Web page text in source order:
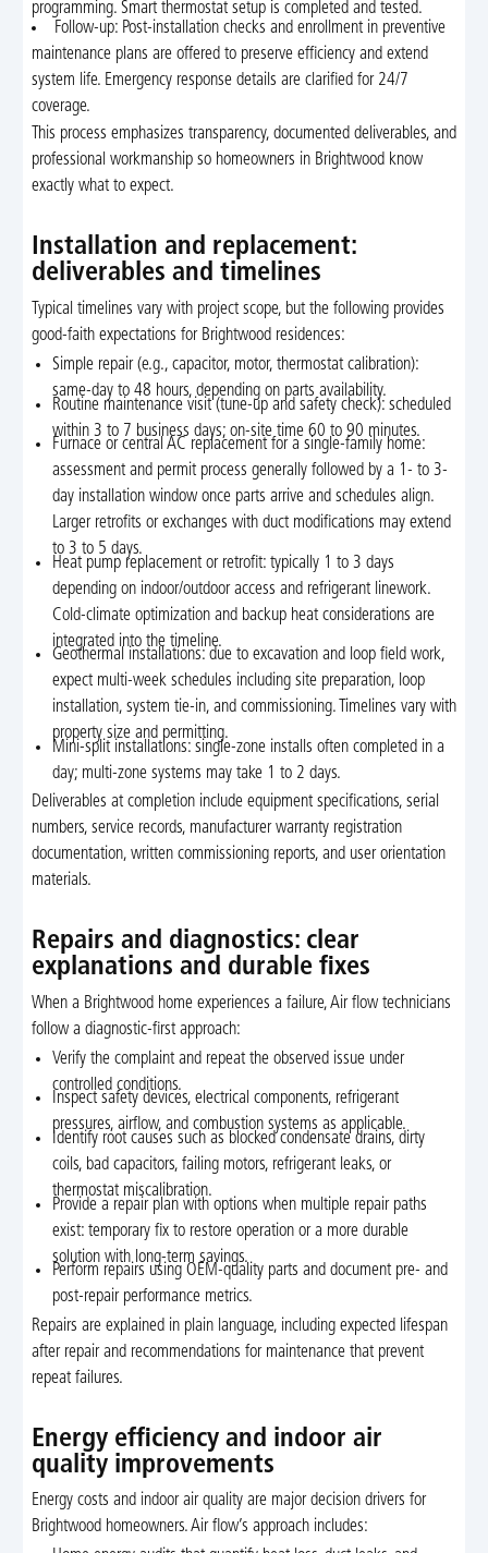
programming. Smart thermostat setup is completed and tested.
Follow-up: Post-installation checks and enrollment in preventive
maintenance plans are offered to preserve efficiency and extend
system life. Emergency response details are clarified for 24/7
coverage.
This process emphasizes transparency, documented deliverables, and
professional workmanship so homeowners in Brightwood know
exactly what to expect.
Installation and replacement:
deliverables and timelines
Typical timelines vary with project scope, but the following provides
good-faith expectations for Brightwood residences:
Simple repair (e.g., capacitor, motor, thermostat calibration):
same-day to 48 hours, depending on parts availability.
Routine maintenance visit (tune-up and safety check): scheduled
within 3 to 7 business days; on-site time 60 to 90 minutes.
Furnace or central AC replacement for a single-family home:
assessment and permit process generally followed by a 1- to 3-
day installation window once parts arrive and schedules align.
Larger retrofits or exchanges with duct modifications may extend
to 3 to 5 days.
Heat pump replacement or retrofit: typically 1 to 3 days
depending on indoor/outdoor access and refrigerant linework.
Cold-climate optimization and backup heat considerations are
integrated into the timeline.
Geothermal installations: due to excavation and loop field work,
expect multi-week schedules including site preparation, loop
installation, system tie-in, and commissioning. Timelines vary with
property size and permitting.
Mini-split installations: single-zone installs often completed in a
day; multi-zone systems may take 1 to 2 days.
Deliverables at completion include equipment specifications, serial
numbers, service records, manufacturer warranty registration
documentation, written commissioning reports, and user orientation
materials.
Repairs and diagnostics: clear
explanations and durable fixes
When a Brightwood home experiences a failure, Air flow technicians
follow a diagnostic-first approach:
Verify the complaint and repeat the observed issue under
controlled conditions.
Inspect safety devices, electrical components, refrigerant
pressures, airflow, and combustion systems as applicable.
Identify root causes such as blocked condensate drains, dirty
coils, bad capacitors, failing motors, refrigerant leaks, or
thermostat miscalibration.
Provide a repair plan with options when multiple repair paths
exist: temporary fix to restore operation or a more durable
solution with long-term savings.
Perform repairs using OEM-quality parts and document pre- and
post-repair performance metrics.
Repairs are explained in plain language, including expected lifespan
after repair and recommendations for maintenance that prevent
repeat failures.
Energy efficiency and indoor air
quality improvements
Energy costs and indoor air quality are major decision drivers for
Brightwood homeowners. Air flow’s approach includes: